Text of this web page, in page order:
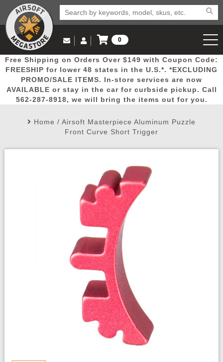
Popular
Picks
Door
Busters
Mega
Deals
New
Arrivals Airsoft
Email Us
(562) 287-8918
Log in to Your Account
Log In
Create Account
My Account My Orders Wish List
0
View Cart
Free Shipping on Orders Over $149 with Coupon Code:
FREESHIP for lower 48 states in the U.S.*. *EXCLUDING
PROMO/SALE ITEMS. In-store services are now
AVAILABLE or stay in the car for curbside pickup. Call
562-287-8918, we will bring the items out for you.
Home / Airsoft Masterpiece Aluminum Puzzle
Front Curve Short Trigger